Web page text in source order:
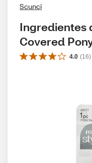
Scunci
Ingredientes
Covered
4.0 (16)